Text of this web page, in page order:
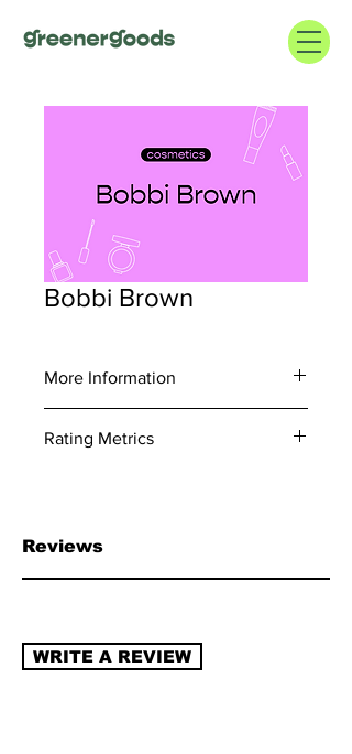
Bobbi Brown
More Information
/Rating Metrics
recycling program (re-use/refill).
Reviews
WRITE A REVIEW